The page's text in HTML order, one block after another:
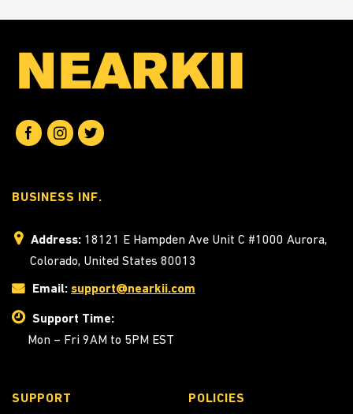
BUSINESS INF.
Address: 18121 E Hampden Ave Unit C #1000 Aurora,
Colorado, United States 80013
Email: support@nearkii.com
Support Time:
Mon – Fri 9AM to 5PM EST
SUPPORT POLICIES